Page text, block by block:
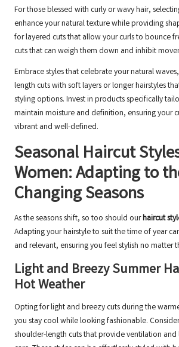
For those blessed with curly or wavy hair,
enhance your natural texture while providing
for layered cuts that allow your curls to bounce
cuts that can weigh them down and inhibit
Embrace styles that celebrate your natural
length cuts with soft layers or longer hairstyles
styling options. Invest in products specifically
maintain moisture and definition, ensuring your
vibrant and well-defined.
Seasonal Haircut
Women: Adapting to
Changing Seasons
As the seasons shift, so too should ourhaircut
Adapting your hairstyle to suit the time of year
and relevant, ensuring you feel stylish no matter
Light and Breezy Summer
Hot Weather
Opting for light and breezy cuts during the
you stay cool while looking fashionable.
shoulder-length cuts that provide ventilation